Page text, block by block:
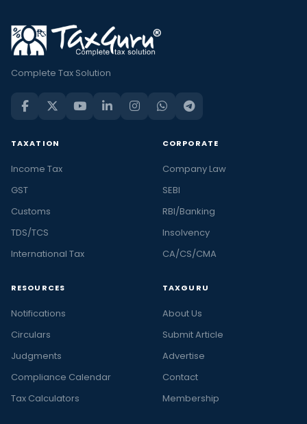
Complete Tax Solution
TAXATION
Income Tax
GST
Customs
TDS/TCS
International Tax
CORPORATE
Company Law
SEBI
RBI/Banking
Insolvency
CA/CS/CMA
RESOURCES
Notifications
Circulars
Judgments
Compliance Calendar
Tax Calculators
TAXGURU
About Us
Submit Article
Advertise
Contact
Membership